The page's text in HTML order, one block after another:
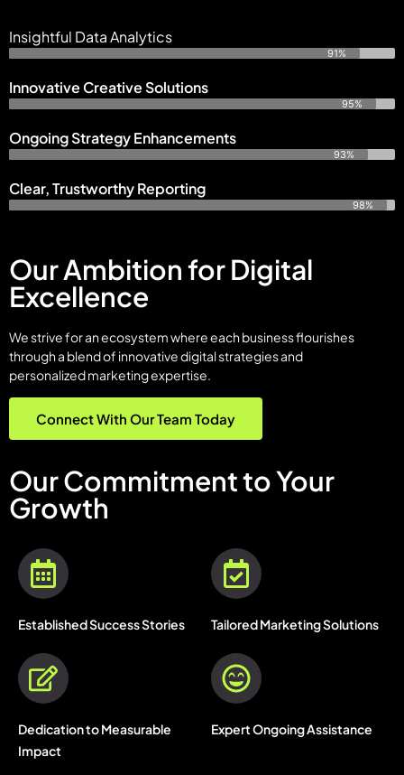
Insightful Data Analytics
91%
Innovative Creative Solutions
95%
Ongoing Strategy Enhancements
93%
Clear, Trustworthy Reporting
98%
Our Ambition for Digital
Excellence
We strive for an ecosystem where each business flourishes
through a blend of innovative digital strategies and
personalized marketing expertise.
Connect With Our Team Today
Our Commitment to Your
Growth
Established Success Stories Tailored Marketing Solutions
Dedication to Measurable
Impact
Expert Ongoing Assistance